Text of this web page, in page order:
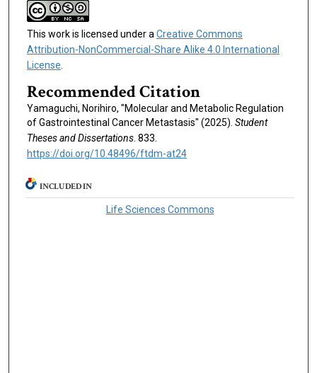
This work is licensed under a Creative Commons
Attribution-NonCommercial-Share Alike 4.0 International
License
Recommended Citation
Yamaguchi, Norihiro, "Molecular and Metabolic Regulation
of Gastrointestinal Cancer Metastasis" (2025). Student
Theses and Dissertations. 833.
https://doi.org/10.48496/ftdm-at24
INCLUDED IN
Life Sciences Commons